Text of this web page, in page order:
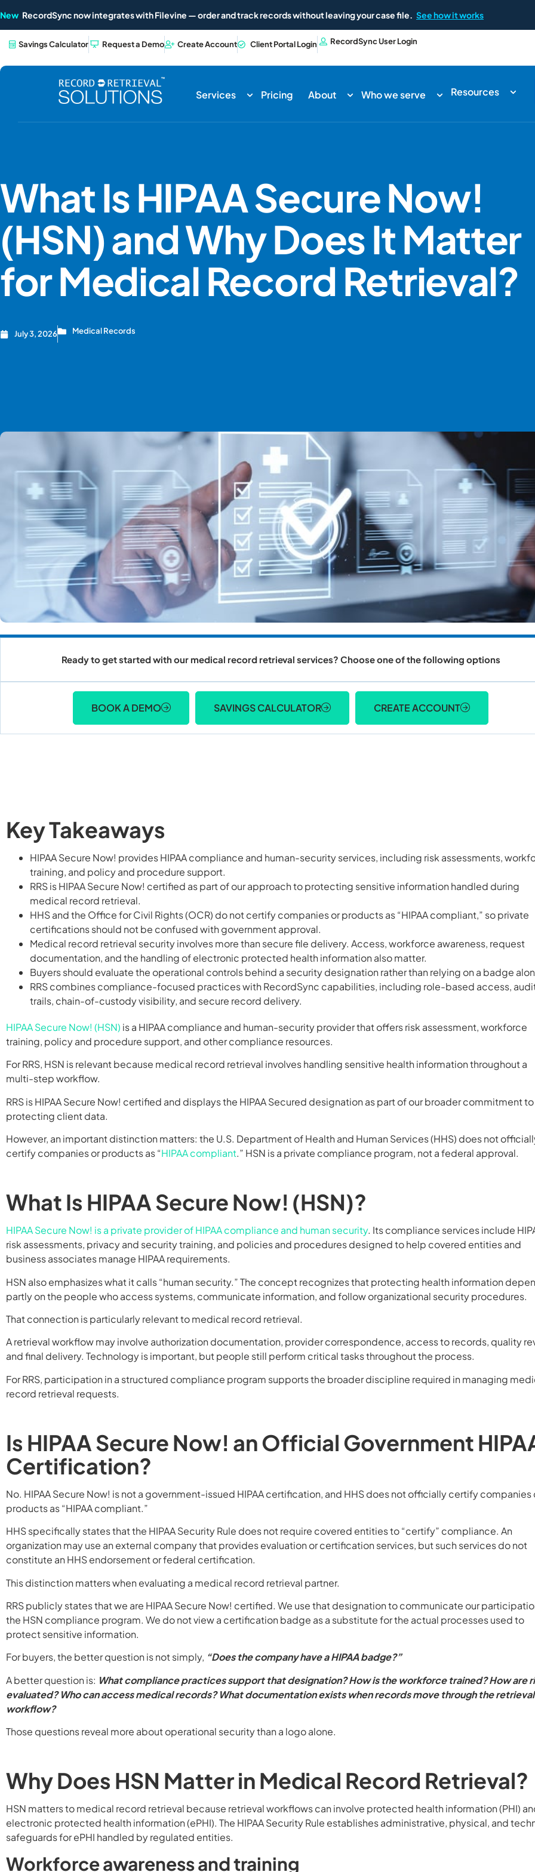
New RecordSync now integrates with Filevine — order and track records without leaving your case file. See how it works
Savings Calculator Request a Demo Create Account Client Portal Login RecordSync User Login
Services Pricing About Who we serve Resources
What Is HIPAA Secure Now!
(HSN) and Why Does It Matter
for Medical Record Retrieval?
July 3, 2026 Medical Records
CREATE ACCOUNT BOOK A DEMO ACCOUNT LOGIN
Ready to get started with our medical record retrieval services? Choose one of the following options
BOOK A DEMO SAVINGS CALCULATOR CREATE ACCOUNT
Key Takeaways
HIPAA Secure Now! provides HIPAA compliance and human-security services, including risk assessments,
training, and policy and procedure support.
RRS is HIPAA Secure Now! certified as part of our approach to protecting sensitive information handled during
medical record retrieval.
HHS and the Office for Civil Rights (OCR) do not certify companies or products as “HIPAA compliant,” so private
certifications should not be confused with government approval.
Medical record retrieval security involves more than secure file delivery. Access, workforce awareness, request
documentation, and the handling of electronic protected health information also matter.
Buyers should evaluate the operational controls behind a security designation rather than relying on a badge
RRS combines compliance-focused practices with RecordSync capabilities, including role-based access,
trails, chain-of-custody visibility, and secure record delivery.
HIPAA Secure Now! (HSN) is a HIPAA compliance and human-security provider that offers risk assessment, workforce
training, policy and procedure support, and other compliance resources.
For RRS, HSN is relevant because medical record retrieval involves handling sensitive health information throughout a
multi-step workflow.
RRS is HIPAA Secure Now! certified and displays the HIPAA Secured designation as part of our broader commitment to
protecting client data.
However, an important distinction matters: the U.S. Department of Health and Human Services (HHS) does not
certify companies or products as “HIPAA compliant.” HSN is a private compliance program, not a federal approval.
What Is HIPAA Secure Now! (HSN)?
HIPAA Secure Now! is a private provider of HIPAA compliance and human security. Its compliance services include
risk assessments, privacy and security training, and policies and procedures designed to help covered entities and
business associates manage HIPAA requirements.
HSN also emphasizes what it calls “human security.” The concept recognizes that protecting health information
partly on the people who access systems, communicate information, and follow organizational security procedures.
That connection is particularly relevant to medical record retrieval.
A retrieval workflow may involve authorization documentation, provider correspondence, access to records, quality
and final delivery. Technology is important, but people still perform critical tasks throughout the process.
For RRS, participation in a structured compliance program supports the broader discipline required in managing
record retrieval requests.
Is HIPAA Secure Now! an Official Government
Certification?
No. HIPAA Secure Now! is not a government-issued HIPAA certification, and HHS does not officially certify companies
products as “HIPAA compliant.”
HHS specifically states that the HIPAA Security Rule does not require covered entities to “certify” compliance. An
organization may use an external company that provides evaluation or certification services, but such services do not
constitute an HHS endorsement or federal certification.
This distinction matters when evaluating a medical record retrieval partner.
RRS publicly states that we are HIPAA Secure Now! certified. We use that designation to communicate our
the HSN compliance program. We do not view a certification badge as a substitute for the actual processes used to
protect sensitive information.
For buyers, the better question is not simply, “Does the company have a HIPAA badge?”
A better question is: What compliance practices support that designation? How is the workforce trained? How are
evaluated? Who can access medical records? What documentation exists when records move through the retrieval
workflow?
Those questions reveal more about operational security than a logo alone.
Why Does HSN Matter in Medical Record Retrieval?
HSN matters to medical record retrieval because retrieval workflows can involve protected health information (PHI)
electronic protected health information (ePHI). The HIPAA Security Rule establishes administrative, physical, and
safeguards for ePHI handled by regulated entities.
Workforce awareness and training